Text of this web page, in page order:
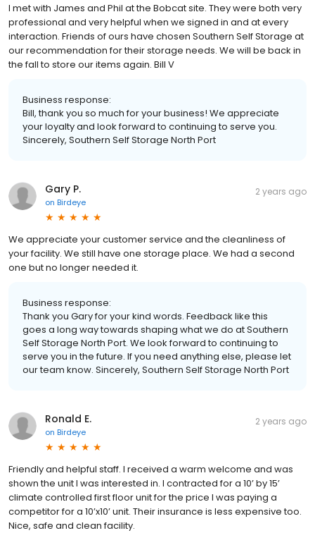
I met with James and Phil at the Bobcat site. They were both very
professional and very helpful when we signed in and at every
interaction. Friends of ours have chosen Southern Self Storage at
our recommendation for their storage needs. We will be back in
the fall to store our items again. Bill V
Business response:
Bill, thank you so much for your business! We appreciate
your loyalty and look forward to continuing to serve you.
Sincerely, Southern Self Storage North Port
Gary P.
on Birdeye
2 years ago
We appreciate your customer service and the cleanliness of
your facility. We still have one storage place. We had a second
one but no longer needed it.
Business response:
Thank you Gary for your kind words. Feedback like this
goes a long way towards shaping what we do at Southern
Self Storage North Port. We look forward to continuing to
serve you in the future. If you need anything else, please let
our team know. Sincerely, Southern Self Storage North Port
Ronald E.
on Birdeye
2 years ago
Friendly and helpful staff. I received a warm welcome and was
shown the unit I was interested in. I contracted for a 10’ by 15’
climate controlled first floor unit for the price I was paying a
competitor for a 10’x10’ unit. Their insurance is less expensive too.
Nice, safe and clean facility.